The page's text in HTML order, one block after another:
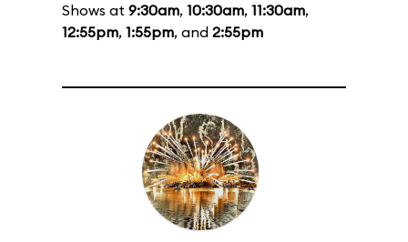
Shows at 9:30am, 10:30am, 11:30am,
12:55pm, 1:55pm, and 2:55pm